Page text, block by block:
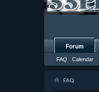
Forum
FAQ Calendar
FAQ